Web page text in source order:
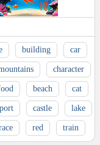
building car
character
beach cat
castle lake
red train